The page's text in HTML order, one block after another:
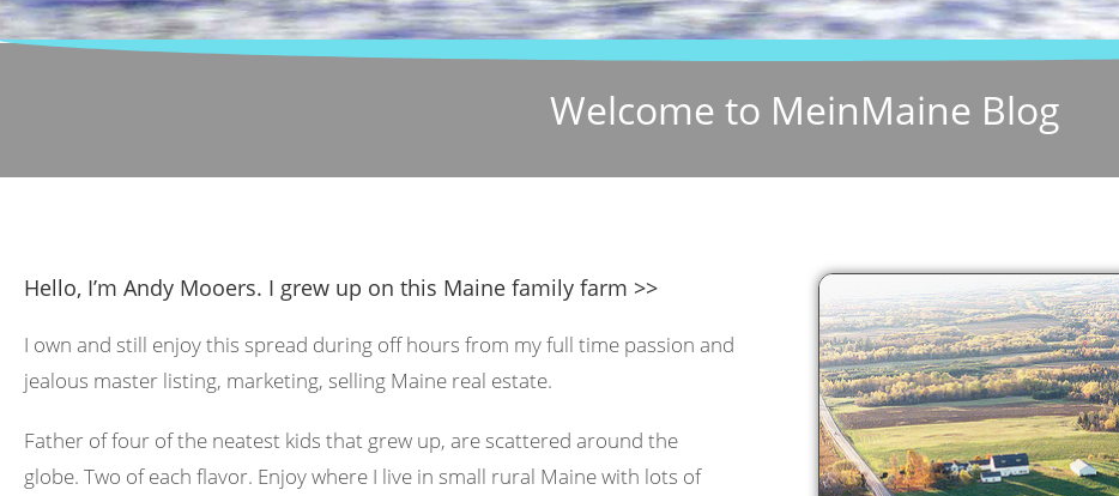
Welcome to MeinMaine Blog
Hello, I’m Andy Mooers. I grew up on this Maine family farm >>
I own and still enjoy this spread during off hours from my full time passion and
jealous master listing, marketing, selling Maine real estate.
Father of four of the neatest kids that grew up, are scattered around the
globe. Two of each flavor. Enjoy where I live in small rural Maine with lots of